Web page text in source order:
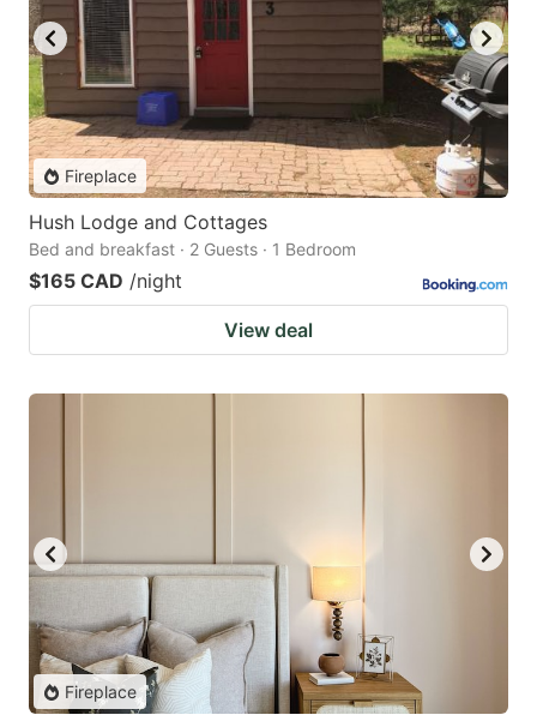
Fireplace
Hush Lodge and Cottages
Bed and breakfast · 2 Guests · 1 Bedroom
$165 CAD /night
View deal
Fireplace